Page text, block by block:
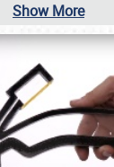
Show More